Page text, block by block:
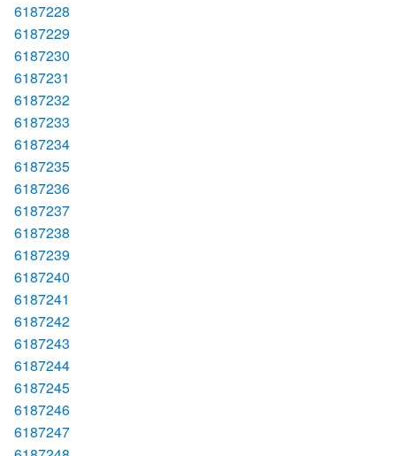
6187228
6187229
6187230
6187231
6187232
6187233
6187234
6187235
6187236
6187237
6187238
6187239
6187240
6187241
6187242
6187243
6187244
6187245
6187246
6187247